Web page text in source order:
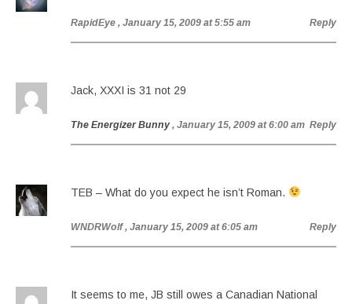
RapidEye , January 15, 2009 at 5:55 am Reply
Jack, XXXI is 31 not 29
The Energizer Bunny , January 15, 2009 at 6:00 am Reply
TEB – What do you expect he isn’t Roman.
WNDRWolf , January 15, 2009 at 6:05 am Reply
It seems to me, JB still owes a Canadian National